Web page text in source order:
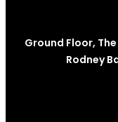
Ground Floor,
Rodney